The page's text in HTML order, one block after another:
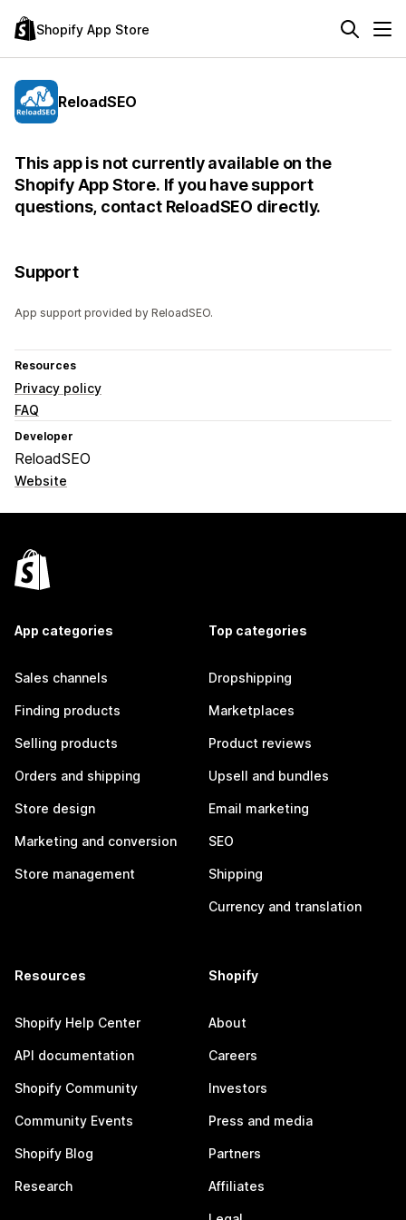
Shopify App Store
ReloadSEO
This app is not currently available on the
Shopify App Store. If you have support
questions, contact ReloadSEO directly.
Support
App support provided by ReloadSEO.
Resources
Privacy policy
FAQ
Developer
ReloadSEO
Website
App categories
Sales channels
Finding products
Selling products
Orders and shipping
Store design
Marketing and conversion
Store management
Top categories
Dropshipping
Marketplaces
Product reviews
Upsell and bundles
Email marketing
SEO
Shipping
Currency and translation
Resources
Shopify Help Center
API documentation
Shopify Community
Community Events
Shopify Blog
Research
Shopify
About
Careers
Investors
Press and media
Partners
Affiliates